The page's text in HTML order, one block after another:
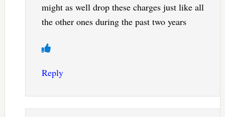
might as well drop these charges just like all
the other ones during the past two years
Reply